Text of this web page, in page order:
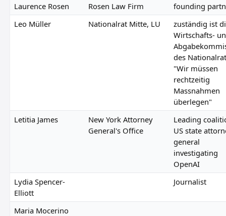
Laurence Rosen
Rosen Law Firm
founding
Leo Müller
Nationalrat Mitte, LU
zuständig ist
Wirtschafts-
des
"Wir müssen
rechtzeitig
Massnahmen
überlegen"
Letitia James
New York Attorney
General's Office
Leading
US state
general
investigating
OpenAI
Lydia Spencer-
Elliott
Journalist
Maria Mocerino